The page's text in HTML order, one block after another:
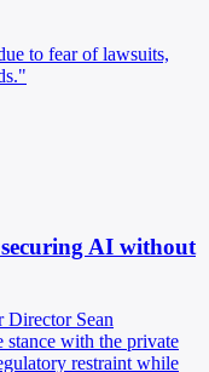
to fear of lawsuits,
AI without
Director Sean
with the private
restraint while